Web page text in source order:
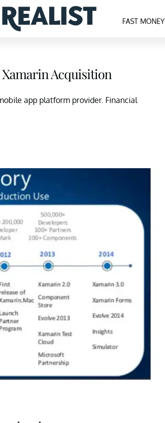
FAST MONEY
Acquisition
app platform provider. Financial